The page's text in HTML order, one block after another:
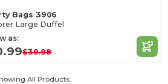
Bags 3906
Large Duffel
as:
$39.98
All Products.